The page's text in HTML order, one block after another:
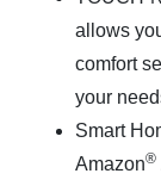
allows
comfort
your
Smart
Amazon®